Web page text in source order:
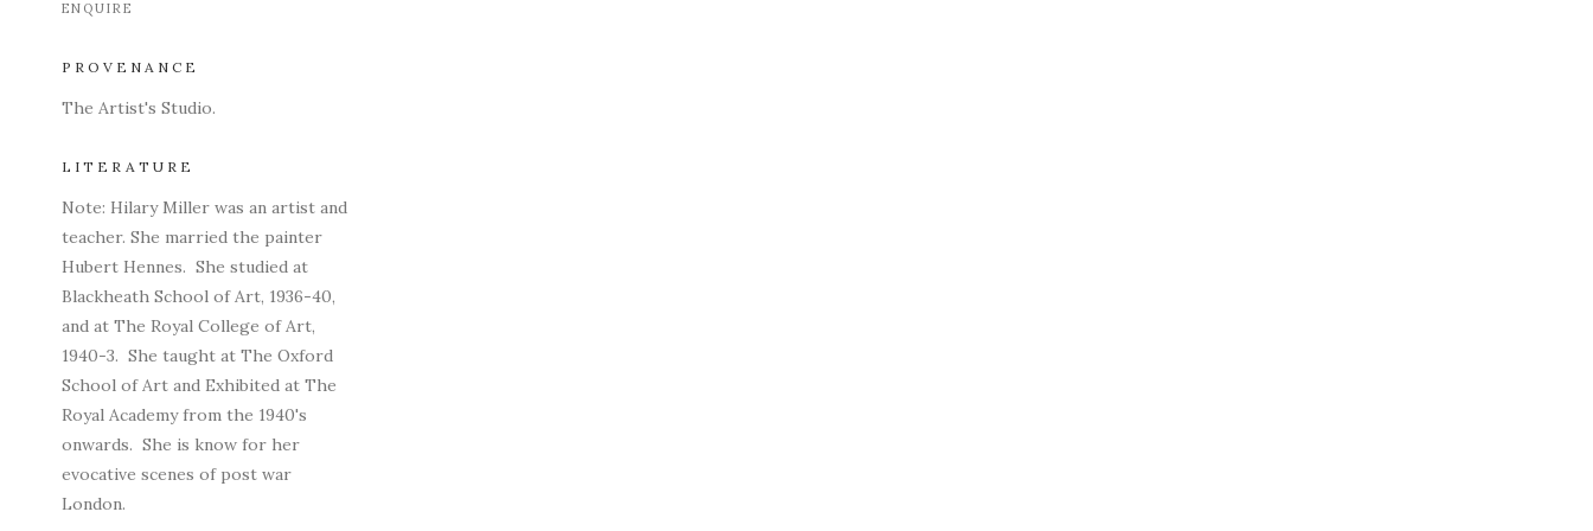
ENQUIRE
PROVENANCE
The Artist's Studio.
LITERATURE
Note: Hilary Miller was an artist and
teacher. She married the painter
Hubert Hennes. She studied at
Blackheath School of Art, 1936-40,
and at The Royal College of Art,
1940-3. She taught at The Oxford
School of Art and Exhibited at The
Royal Academy from the 1940's
onwards. She is know for her
evocative scenes of post war
London.